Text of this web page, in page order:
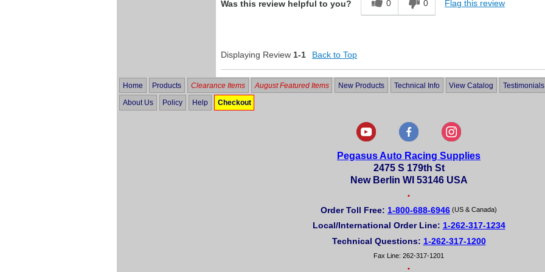
Was this review helpful to you? 0 0 Flag this review
Displaying Review 1-1 Back to Top
Home Products Clearance Items August Featured Items New Products Technical Info View Catalog Testimonials
About Us Policy Help Checkout
Pegasus Auto Racing Supplies
2475 S 179th St
New Berlin WI 53146 USA
•
Order Toll Free: 1-800-688-6946 (US & Canada)
Local/International Order Line: 1-262-317-1234
Technical Questions: 1-262-317-1200
Fax Line: 262-317-1201
•